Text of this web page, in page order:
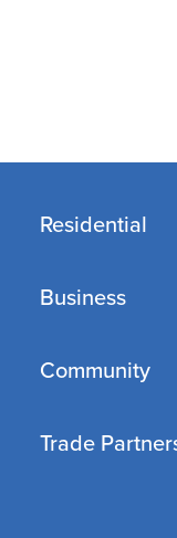
Residential
Business
Community
Trade